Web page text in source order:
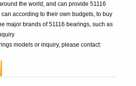
the world, and can provide 51116
according to their own budgets, to buy
major brands of 51116 bearings, such as
models or inquiry, please contact: